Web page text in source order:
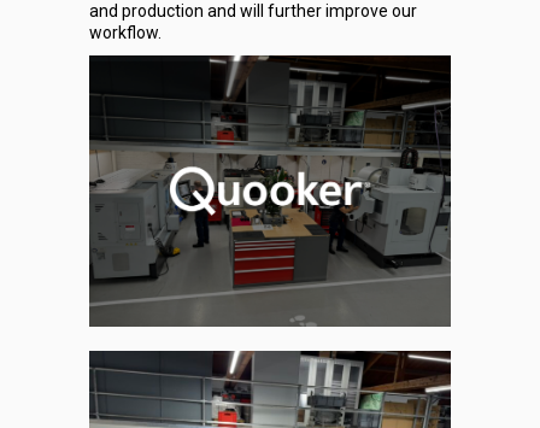
and production and will further improve our
workflow.